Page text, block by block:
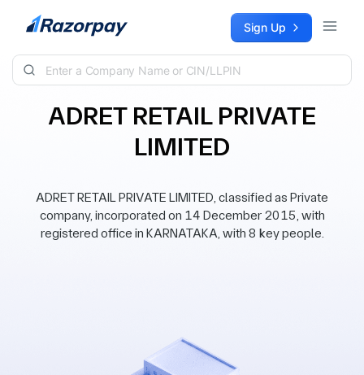
Skip to content Sign Up
ADRET RETAIL PRIVATE
LIMITED
ADRET RETAIL PRIVATE LIMITED, classified as Private
company, incorporated on 14 December 2015, with
registered office in KARNATAKA, with 8 key people.